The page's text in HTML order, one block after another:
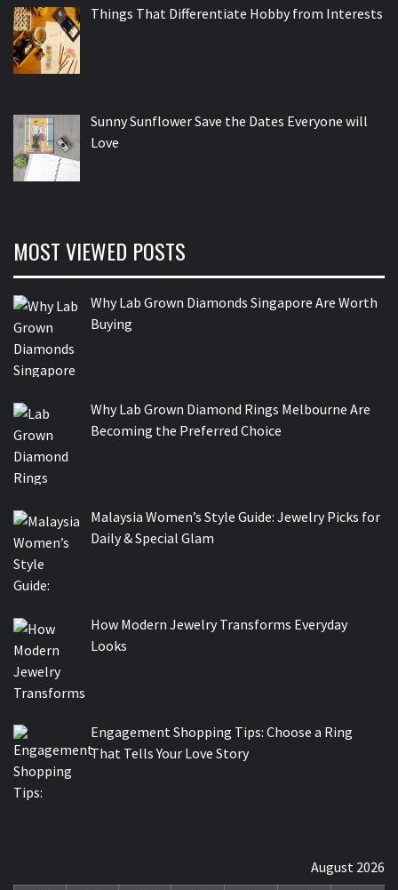
Things That Differentiate Hobby from Interests
Sunny Sunflower Save the Dates Everyone will
Love
MOST VIEWED POSTS
Why Lab Grown Diamonds Singapore Are Worth
Buying
Why Lab Grown Diamond Rings Melbourne Are
Becoming the Preferred Choice
Malaysia Women’s Style Guide: Jewelry Picks for
Daily & Special Glam
How Modern Jewelry Transforms Everyday
Looks
Engagement Shopping Tips: Choose a Ring
That Tells Your Love Story
August 2026